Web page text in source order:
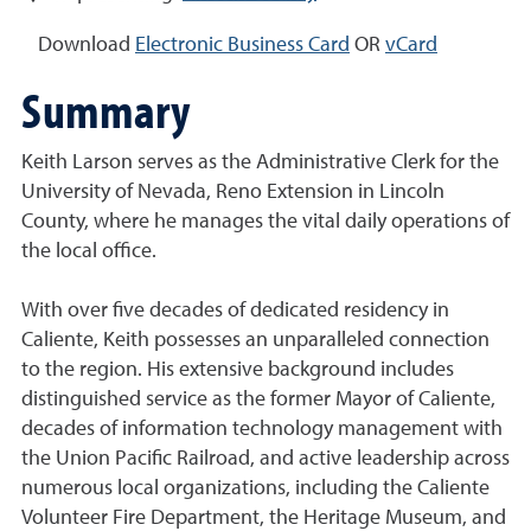
Download Electronic Business Card OR vCard
Summary
Keith Larson serves as the Administrative Clerk for the
University of Nevada, Reno Extension in Lincoln
County, where he manages the vital daily operations of
the local office.
With over five decades of dedicated residency in
Caliente, Keith possesses an unparalleled connection
to the region. His extensive background includes
distinguished service as the former Mayor of Caliente,
decades of information technology management with
the Union Pacific Railroad, and active leadership across
numerous local organizations, including the Caliente
Volunteer Fire Department, the Heritage Museum, and